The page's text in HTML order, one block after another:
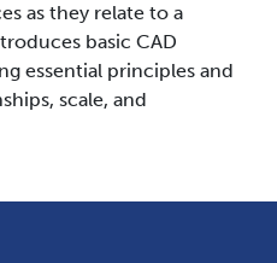
as they relate to a
basic CAD
essential principles and
scale, and